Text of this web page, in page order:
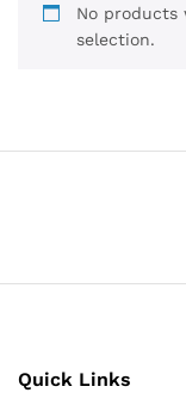
No products
selection.
Quick Links